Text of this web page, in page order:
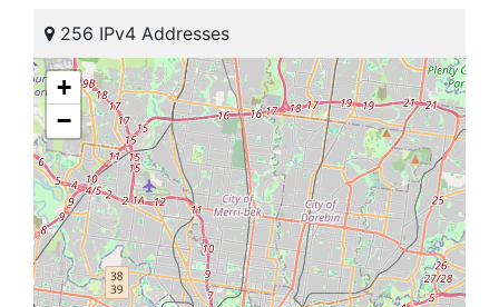
256 IPv4 Addresses
+
−